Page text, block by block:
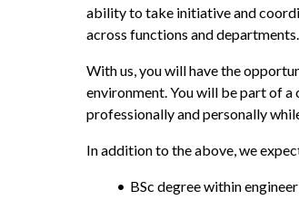
ability to take initiative and
across functions and departments.
With us, you will have the
environment. You will be part of
professionally and personally
In addition to the above, we
BSc degree within